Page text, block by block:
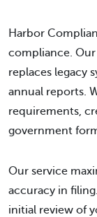
Harbor
compliance. Our
replaces legacy
annual reports.
requirements,
government
Our service
accuracy in
initial review of